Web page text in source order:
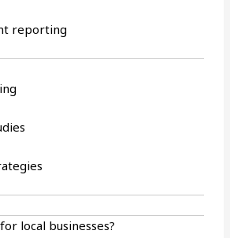
reporting
local businesses?